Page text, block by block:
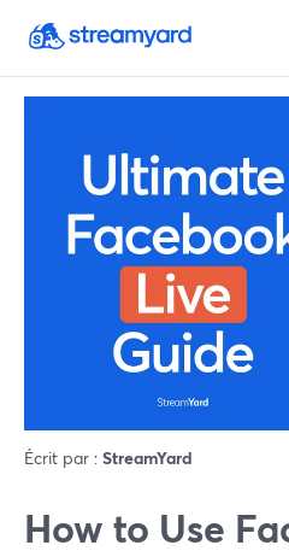
Écrit par : StreamYard
How to Use